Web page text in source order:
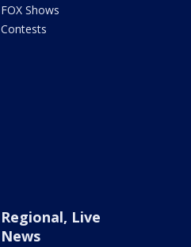
FOX Shows
Contests
Regional, Live
News